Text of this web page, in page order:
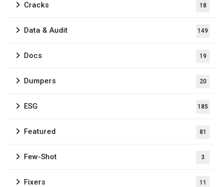
Cracks 18
Data & Audit 149
Docs 19
Dumpers 20
ESG 185
Featured 81
Few-Shot 3
Fixers 11